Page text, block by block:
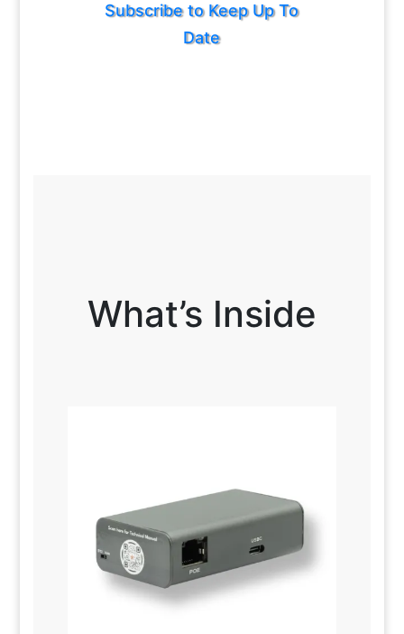
Subscribe to Keep Up To
Date
What’s Inside